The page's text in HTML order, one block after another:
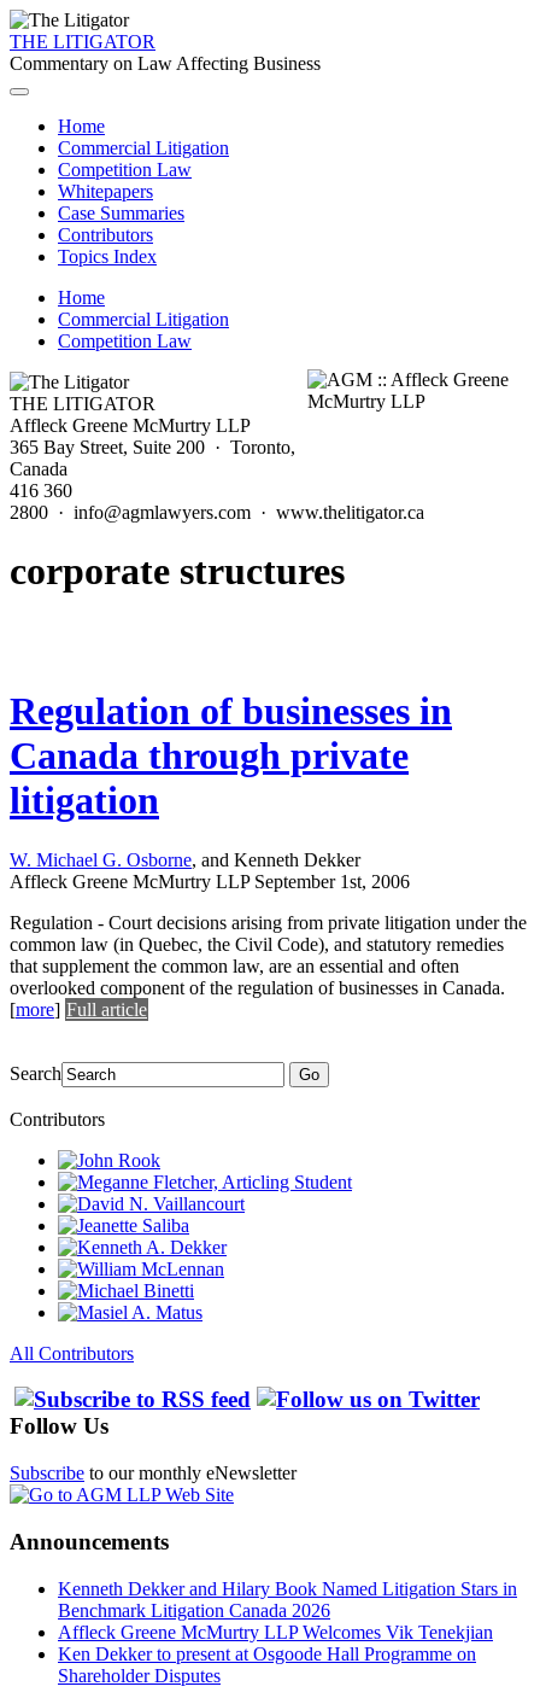
THE LITIGATOR
Commentary on Law Affecting Business
Home
Commercial Litigation
Competition Law
Whitepapers
Case Summaries
Contributors
Topics Index
Home
Commercial Litigation
Competition Law
THE LITIGATOR
Affleck Greene McMurtry LLP
365 Bay Street, Suite 200 · Toronto,
Canada
416 360
2800 · info@agmlawyers.com · www.thelitigator.ca
corporate structures
Regulation of businesses in
Canada through private
litigation
W. Michael G. Osborne, and Kenneth Dekker
Affleck Greene McMurtry LLP September 1st, 2006
Regulation - Court decisions arising from private litigation under the
common law (in Quebec, the Civil Code), and statutory remedies
that supplement the common law, are an essential and often
overlooked component of the regulation of businesses in Canada.
[more] Full article
Search Go
Contributors
All Contributors
Follow Us
Subscribe to our monthly eNewsletter
Announcements
Kenneth Dekker and Hilary Book Named Litigation Stars in
Benchmark Litigation Canada 2026
Affleck Greene McMurtry LLP Welcomes Vik Tenekjian
Ken Dekker to present at Osgoode Hall Programme on
Shareholder Disputes